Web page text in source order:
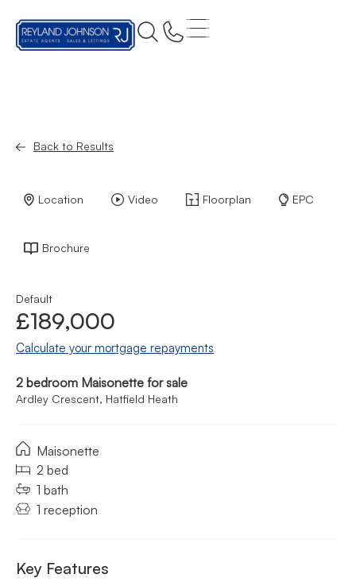
Back to Results
Location Video Floorplan EPC
Brochure
Default
£189,000
Calculate your mortgage repayments
2 bedroom Maisonette for sale
Ardley Crescent, Hatfield Heath
Maisonette
2 bed
1 bath
1 reception
Key Features